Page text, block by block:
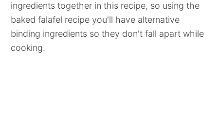
ingredients together in this recipe, so using the
baked falafel recipe you'll have alternative
binding ingredients so they don't fall apart while
cooking.